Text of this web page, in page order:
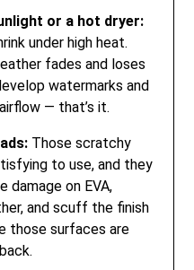
or a hot dryer:
under high heat.
fades and loses
watermarks and
— that’s it.
Those scratchy
to use, and they
damage on EVA,
and scuff the finish
those surfaces are